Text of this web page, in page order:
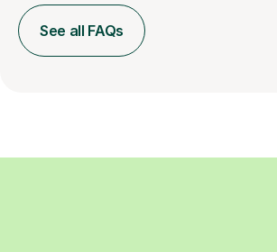
See all FAQs